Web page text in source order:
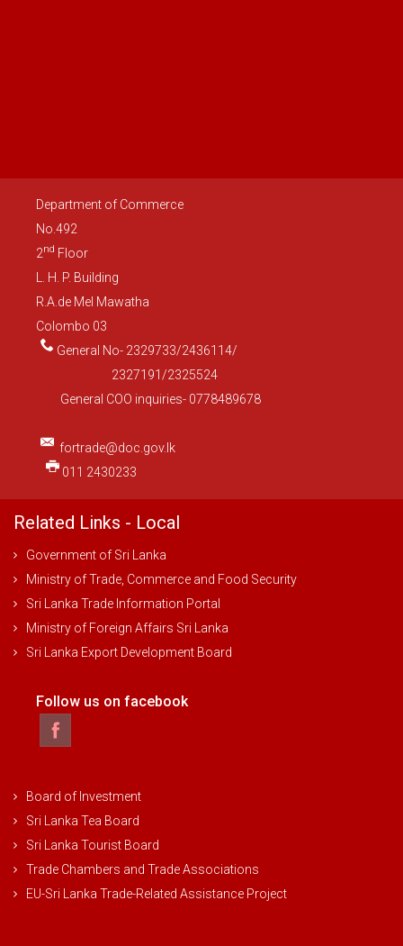
Department of Commerce
No.492
2nd Floor
L. H. P. Building
R.A.de Mel Mawatha
Colombo 03
General No- 2329733/2436114/
2327191/2325524
General COO inquiries- 0778489678
fortrade@doc.gov.lk
011 2430233
Related Links - Local
Government of Sri Lanka
Ministry of Trade, Commerce and Food Security
Sri Lanka Trade Information Portal
Ministry of Foreign Affairs Sri Lanka
Sri Lanka Export Development Board
Follow us on facebook
Board of Investment
Sri Lanka Tea Board
Sri Lanka Tourist Board
Trade Chambers and Trade Associations
EU-Sri Lanka Trade-Related Assistance Project